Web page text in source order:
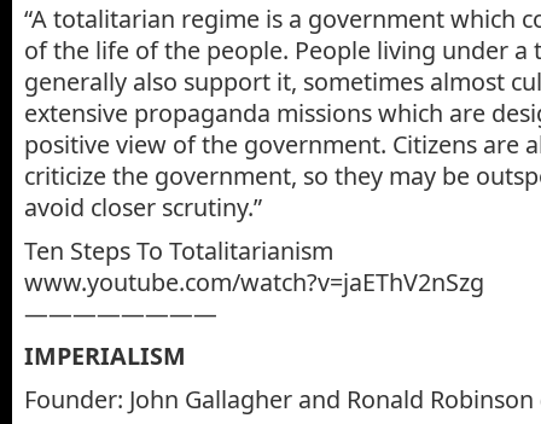
“A totalitarian regime is a government which
of the life of the people. People living under
generally also support it, sometimes almost
extensive propaganda missions which are
positive view of the government. Citizens are
criticize the government, so they may be
avoid closer scrutiny.”
Ten Steps To Totalitarianism
www.youtube.com/watch?v=jaEThV2nSzg
————————
IMPERIALISM
Founder: John Gallagher and Ronald Robinson